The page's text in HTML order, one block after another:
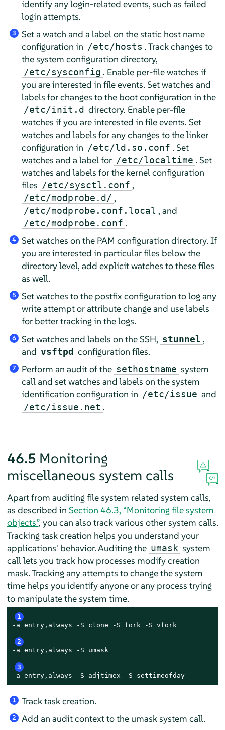
identify any login-related events, such as failed
login attempts.
3
Set a watch and a label on the static host name
configuration in /etc/hosts . Track changes to
the system configuration directory,
/etc/sysconfig . Enable per-file watches if
you are interested in file events. Set watches and
labels for changes to the boot configuration in the
/etc/init.d directory. Enable per-file
watches if you are interested in file events. Set
watches and labels for any changes to the linker
configuration in /etc/ld.so.conf . Set
watches and a label for /etc/localtime . Set
watches and labels for the kernel configuration
files /etc/sysctl.conf ,
/etc/modprobe.d/ ,
/etc/modprobe.conf.local , and
/etc/modprobe.conf .
4
Set watches on the PAM configuration directory. If
you are interested in particular files below the
directory level, add explicit watches to these files
as well.
5
Set watches to the postfix configuration to log any
write attempt or attribute change and use labels
for better tracking in the logs.
6 Set watches and labels on the SSH, stunnel ,
and vsftpd configuration files.
7 Perform an audit of the sethostname system
call and set watches and labels on the system
identification configuration in /etc/issue and
/etc/issue.net .
46.5 Monitoring
miscellaneous system calls
Apart from auditing file system related system calls,
as described in Section 46.3, “Monitoring file system
objects”, you can also track various other system calls.
Tracking task creation helps you understand your
applications' behavior. Auditing the umask system
call lets you track how processes modify creation
mask. Tracking any attempts to change the system
time helps you identify anyone or any process trying
to manipulate the system time.
1
-a entry,always -S clone -S fork -S vfork
2
-a entry,always -S umask
3
-a entry,always -S adjtimex -S settimeofday
1 Track task creation.
2 Add an audit context to the umask system call.